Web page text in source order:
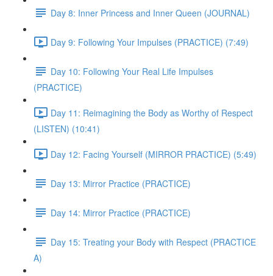
Day 8: Inner Princess and Inner Queen (JOURNAL)
Day 9: Following Your Impulses (PRACTICE) (7:49)
Day 10: Following Your Real Life Impulses
(PRACTICE)
Day 11: Reimagining the Body as Worthy of Respect
(LISTEN) (10:41)
Day 12: Facing Yourself (MIRROR PRACTICE) (5:49)
Day 13: Mirror Practice (PRACTICE)
Day 14: Mirror Practice (PRACTICE)
Day 15: Treating your Body with Respect (PRACTICE
A)